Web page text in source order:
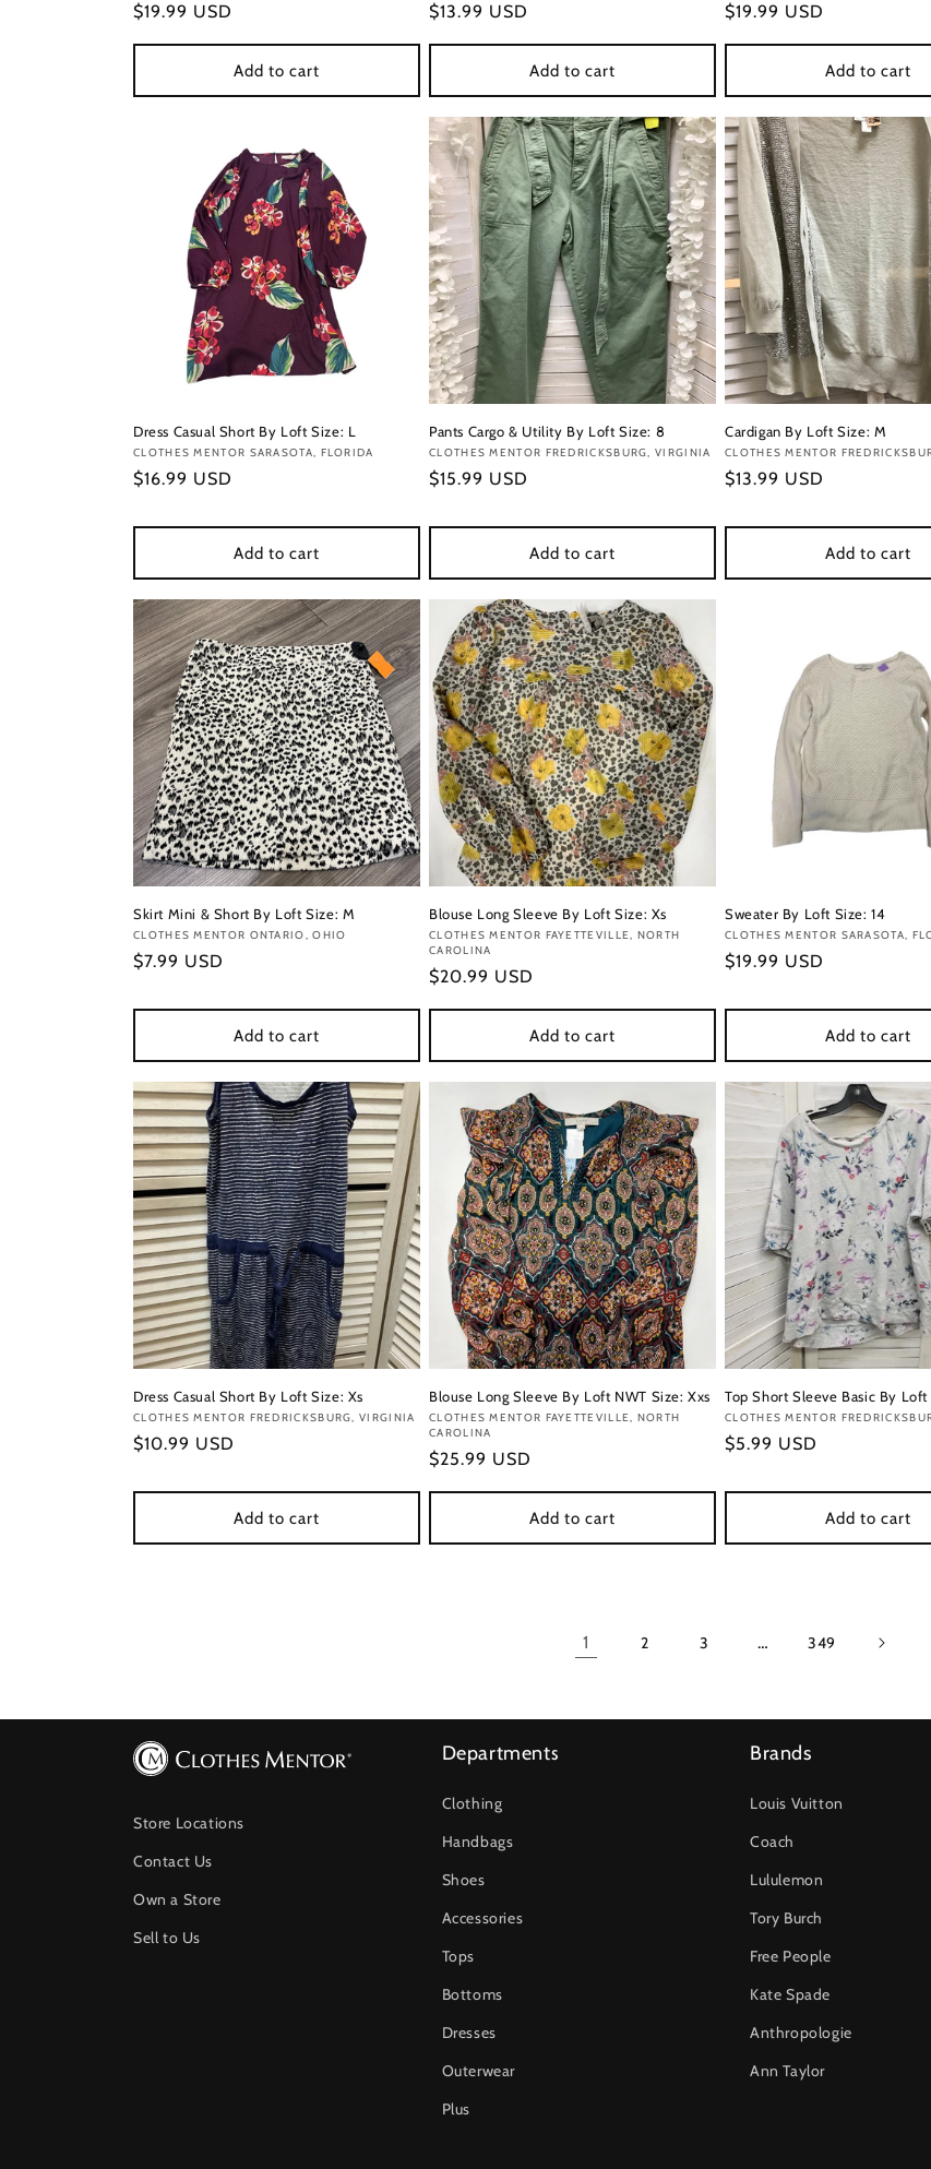
Regular
$19.99 USD
Add to cart
Regular
$13.99 USD
Add to cart
Regular
$19.99 USD
Add to cart
Dress Casual Short By Loft Size: L
Vendor:
CLOTHES MENTOR SARASOTA, FLORIDA
Regular
$16.99 USD
Add to cart
Pants Cargo & Utility By Loft Size: 8
Vendor:
CLOTHES MENTOR FREDRICKSBURG, VIRGINIA
Regular
$15.99 USD
Add to cart
Cardigan By Loft Size: M
Vendor:
CLOTHES MENTOR
Regular
$13.99 USD
Add to cart
Skirt Mini & Short By Loft Size: M
Vendor:
CLOTHES MENTOR ONTARIO, OHIO
Regular
$7.99 USD
Add to cart
Blouse Long Sleeve By Loft Size: Xs
Vendor:
CLOTHES MENTOR FAYETTEVILLE, NORTH
CAROLINA
Regular
$20.99 USD
Add to cart
Sweater By Loft Size: 14
Vendor:
CLOTHES MENTOR SARASOTA,
Regular
$19.99 USD
Add to cart
Dress Casual Short By Loft Size: Xs
Vendor:
CLOTHES MENTOR FREDRICKSBURG, VIRGINIA
Regular
$10.99 USD
Add to cart
Blouse Long Sleeve By Loft NWT Size: Xxs
Vendor:
CLOTHES MENTOR FAYETTEVILLE, NORTH
CAROLINA
Regular
$25.99 USD
Add to cart
Top Short Sleeve Basic By
Vendor:
CLOTHES MENTOR
Regular
$5.99 USD
Add to cart
1 2 3 … 349
Store Locations
Contact Us
Own a Store
Sell to Us
Departments
Clothing
Handbags
Shoes
Accessories
Tops
Bottoms
Dresses
Outerwear
Plus
Brands
Louis Vuitton
Coach
Lululemon
Tory Burch
Free People
Kate Spade
Anthropologie
Ann Taylor